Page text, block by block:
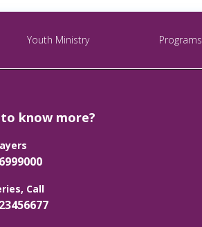
Youth Ministry Programs
know more?
Call